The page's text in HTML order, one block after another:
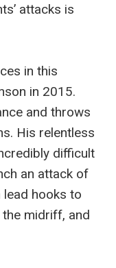
attacks is
in this
in 2015.
and throws
His relentless
difficult
an attack of
hooks to
midriff, and